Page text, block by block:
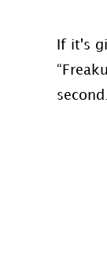
If it's
second.